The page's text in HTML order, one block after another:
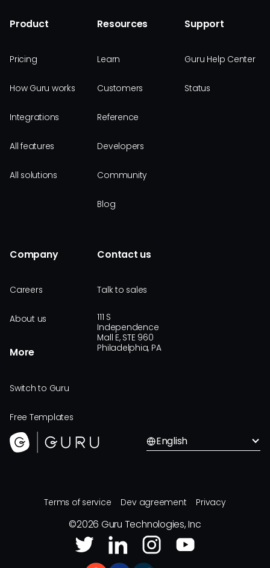
Product
Pricing
How Guru works
Integrations
All features
All solutions
Resources
Learn
Customers
Reference
Developers
Community
Blog
Support
Guru Help Center
Status
Company
Careers
About us
More
Switch to Guru
Free Templates
Contact us
Talk to sales
111 S
Independence
Mall E, STE 960
Philadelphia, PA
English
Terms of service Dev agreement Privacy
©2026 Guru Technologies, Inc